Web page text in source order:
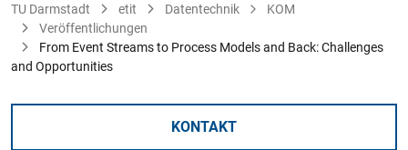
TU Darmstadt etit Datentechnik
KOM
Veröffentlichungen
From Event Streams to Process Models and Back: Challenges
and Opportunities
KONTAKT